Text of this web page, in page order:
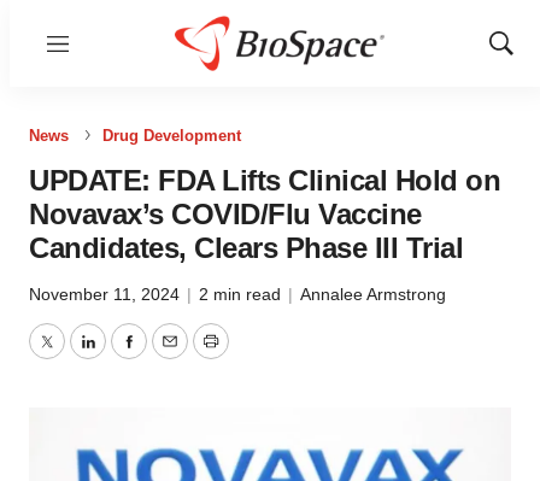
Menu
Show
News Drug Development
UPDATE: FDA Lifts Clinical Hold on
Novavax’s COVID/Flu Vaccine
Candidates, Clears Phase III Trial
November 11, 2024 | 2 min read | Annalee Armstrong
TwitterLinkedInFacebook
EmailPrint